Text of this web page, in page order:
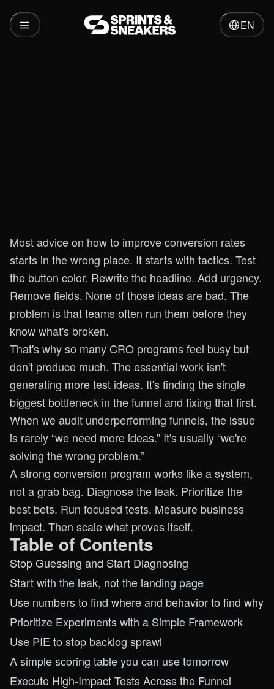
EN
Most advice on how to improve conversion rates
starts in the wrong place. It starts with tactics. Test
the button color. Rewrite the headline. Add urgency.
Remove fields. None of those ideas are bad. The
problem is that teams often run them before they
know what's broken.
That's why so many CRO programs feel busy but
don't produce much. The essential work isn't
generating more test ideas. It's finding the single
biggest bottleneck in the funnel and fixing that first.
When we audit underperforming funnels, the issue
is rarely “we need more ideas.” It's usually “we're
solving the wrong problem.”
A strong conversion program works like a system,
not a grab bag. Diagnose the leak. Prioritize the
best bets. Run focused tests. Measure business
impact. Then scale what proves itself.
Table of Contents
Stop Guessing and Start Diagnosing
Start with the leak, not the landing page
Use numbers to find where and behavior to find why
Prioritize Experiments with a Simple Framework
Use PIE to stop backlog sprawl
A simple scoring table you can use tomorrow
Execute High-Impact Tests Across the Funnel